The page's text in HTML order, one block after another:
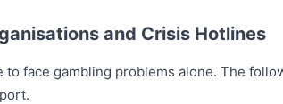
and Crisis Hotlines
to face gambling problems alone. The